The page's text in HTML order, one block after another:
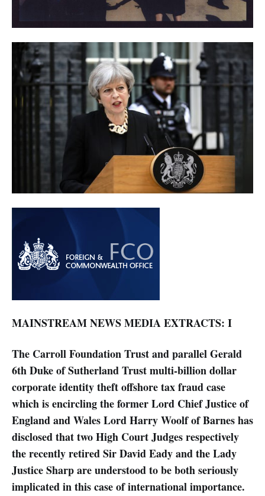
MAINSTREAM NEWS MEDIA EXTRACTS: I
The Carroll Foundation Trust and parallel Gerald
6th Duke of Sutherland Trust multi-billion dollar
corporate identity theft offshore tax fraud case
which is encircling the former Lord Chief Justice of
England and Wales Lord Harry Woolf of Barnes has
disclosed that two High Court Judges respectively
the recently retired Sir David Eady and the Lady
Justice Sharp are understood to be both seriously
implicated in this case of international importance.